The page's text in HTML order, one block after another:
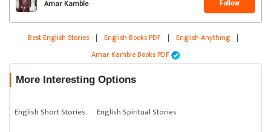
Amar Kamble Follow
Best English Stories | English Books PDF | English Anything |
Amar Kamble Books PDF
More Interesting Options
English Short Stories
English Spiritual Stories